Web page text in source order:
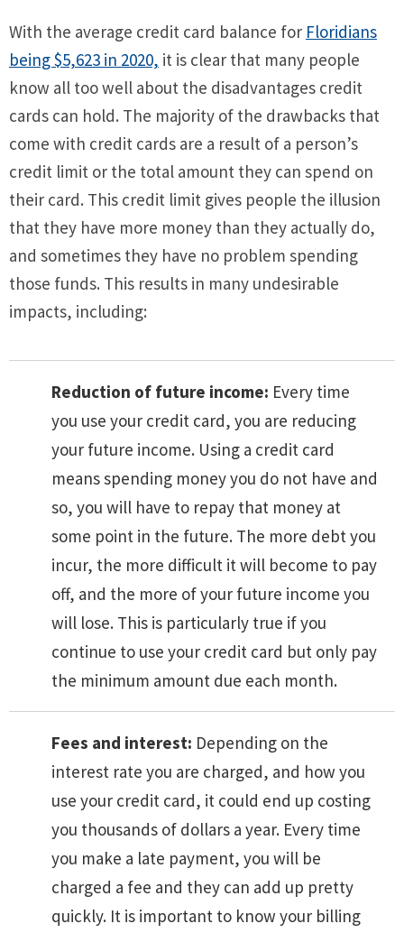
With the average credit card balance for Floridians
being $5,623 in 2020, it is clear that many people
know all too well about the disadvantages credit
cards can hold. The majority of the drawbacks that
come with credit cards are a result of a person’s
credit limit or the total amount they can spend on
their card. This credit limit gives people the illusion
that they have more money than they actually do,
and sometimes they have no problem spending
those funds. This results in many undesirable
impacts, including:
Reduction of future income: Every time
you use your credit card, you are reducing
your future income. Using a credit card
means spending money you do not have and
so, you will have to repay that money at
some point in the future. The more debt you
incur, the more difficult it will become to pay
off, and the more of your future income you
will lose. This is particularly true if you
continue to use your credit card but only pay
the minimum amount due each month.
Fees and interest: Depending on the
interest rate you are charged, and how you
use your credit card, it could end up costing
you thousands of dollars a year. Every time
you make a late payment, you will be
charged a fee and they can add up pretty
quickly. It is important to know your billing